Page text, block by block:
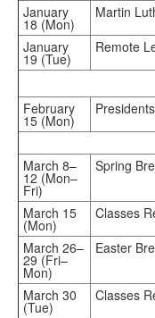
January
18 (Mon)
Martin
January
19 (Tue)
Remote
February
15 (Mon)
March 8–
12 (Mon–
Fri)
Spring
March 15
(Mon)
Classes
March 26–
29 (Fri–
Mon)
Easter
March 30
(Tue)
Classes